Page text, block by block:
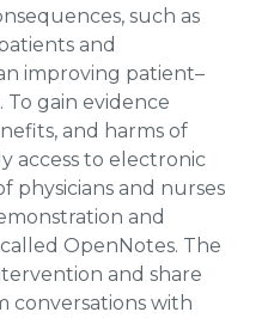
such as
and
improving patient–
gain evidence
and harms of
access to electronic
physicians and nurses
and
OpenNotes. The
and share
conversations with